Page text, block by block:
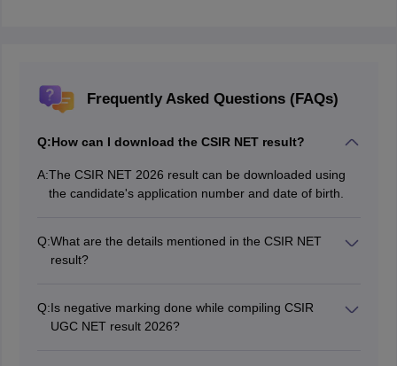
Frequently Asked Questions (FAQs)
Q:How can I download the CSIR NET result?
A:The CSIR NET 2026 result can be downloaded using
the candidate's application number and date of birth.
Q:What are the details mentioned in the CSIR NET
result?
status.
Q:Is negative marking done while compiling CSIR
UGC NET result 2026?